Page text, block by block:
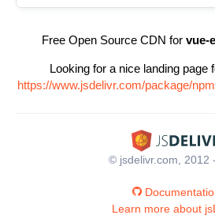
Free Open Source CDN for vue-
Looking for a nice landing page
https://www.jsdelivr.com/package/
© jsdelivr.com, 2012
Learn more about